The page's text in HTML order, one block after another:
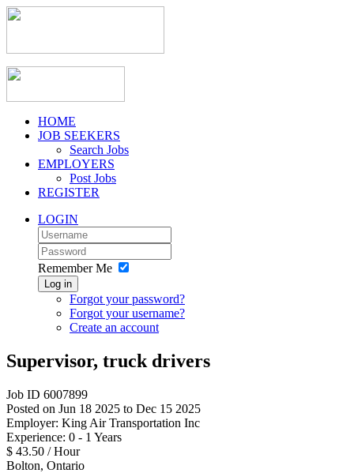
HOME
JOB SEEKERS
Search Jobs
EMPLOYERS
Post Jobs
REGISTER
LOGIN
Remember Me
Log in
Forgot your password?
Forgot your username?
Create an account
Supervisor, truck drivers
Job ID 6007899
Posted on Jun 18 2025 to Dec 15 2025
Employer: King Air Transportation Inc
Experience: 0 - 1 Years
$ 43.50 / Hour
Bolton, Ontario